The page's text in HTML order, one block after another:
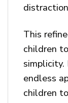
This
children
endless
children